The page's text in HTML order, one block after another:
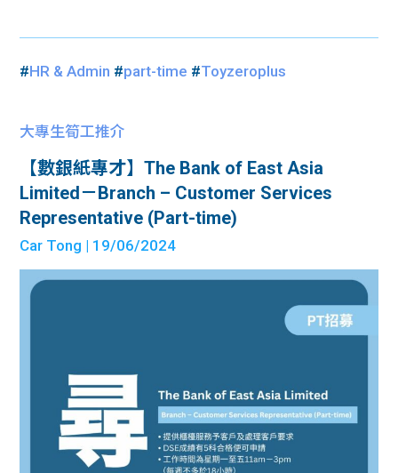
#HR & Admin #part-time #Toyzeroplus
大專生筍工推介
【數銀紙專才】The Bank of East Asia
Limited－Branch – Customer Services
Representative (Part-time)
Car Tong | 19/06/2024